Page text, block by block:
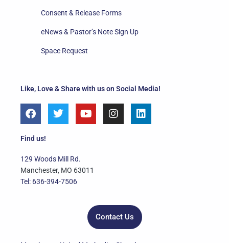
Like, Love & Share with us on Social Media!
F
a
e
o
o
k
T
w
e
r
Y
o
e
I
n
L
i
Find us!
129 Woods Mill Rd.
Manchester, MO 63011
Tel: 636-394-7506
Contact Us
Consent & Release Forms
eNews & Pastor’s Note Sign Up
Space Request